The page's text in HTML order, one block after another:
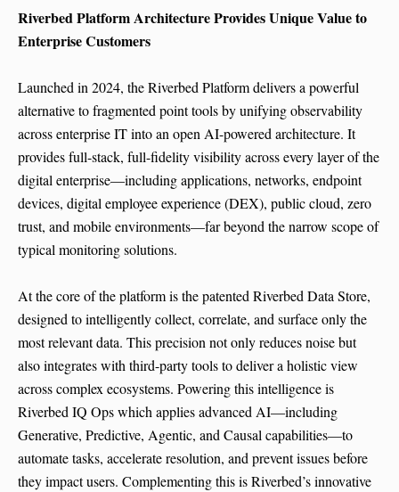
Riverbed Platform Architecture Provides Unique Value to
Enterprise Customers
Launched in 2024, the Riverbed Platform delivers a powerful
alternative to fragmented point tools by unifying observability
across enterprise IT into an open AI-powered architecture. It
provides full-stack, full-fidelity visibility across every layer of the
digital enterprise—including applications, networks, endpoint
devices, digital employee experience (DEX), public cloud, zero
trust, and mobile environments—far beyond the narrow scope of
typical monitoring solutions.
At the core of the platform is the patented Riverbed Data Store,
designed to intelligently collect, correlate, and surface only the
most relevant data. This precision not only reduces noise but
also integrates with third-party tools to deliver a holistic view
across complex ecosystems. Powering this intelligence is
Riverbed IQ Ops which applies advanced AI—including
Generative, Predictive, Agentic, and Causal capabilities—to
automate tasks, accelerate resolution, and prevent issues before
they impact users. Complementing this is Riverbed’s innovative